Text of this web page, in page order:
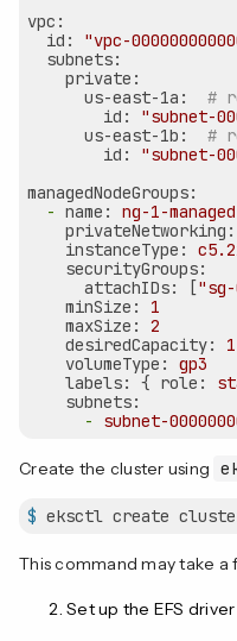
vpc:
id:
"vpc-
subnets:
private:
us-east-1a:
#
id:
"subnet-
us-east-1b:
#
id:
"subnet-
managedNodeGroups:
- name:
ng-1-managed
privateNetworking:
instanceType:
securityGroups:
attachIDs:
["sg-
minSize:
1
maxSize:
2
desiredCapacity:
1
volumeType:
gp3
labels:
{ role:
subnets:
-
subnet-
Create the cluster using
$ eksctl create
This command may take
Set up the EFS